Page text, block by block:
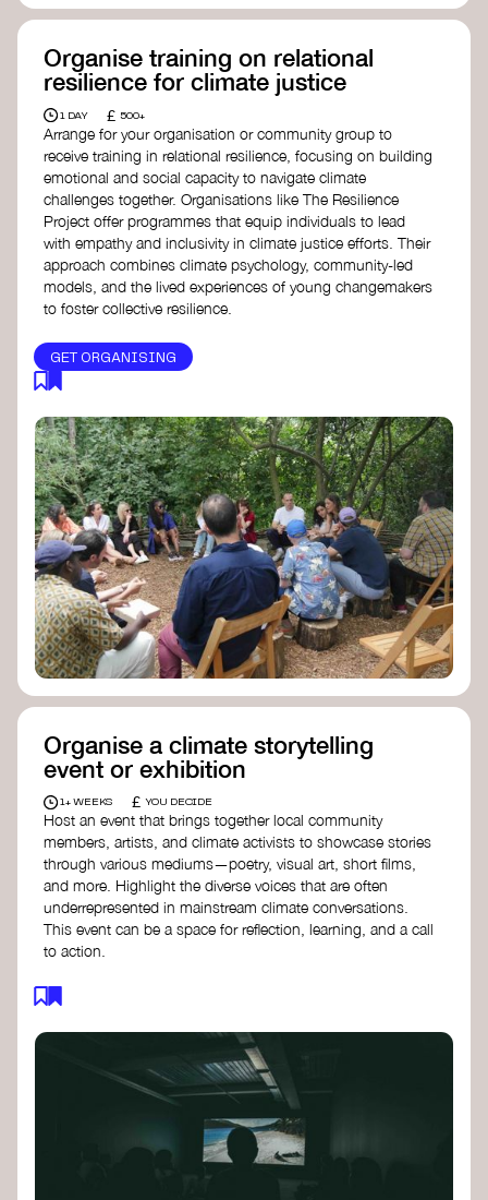
Organise training on relational
resilience for climate justice
1 DAY £ 500+
Arrange for your organisation or community group to
receive training in relational resilience, focusing on building
emotional and social capacity to navigate climate
challenges together. Organisations like The Resilience
Project offer programmes that equip individuals to lead
with empathy and inclusivity in climate justice efforts. Their
approach combines climate psychology, community-led
models, and the lived experiences of young changemakers
to foster collective resilience.
GET ORGANISING
Organise a climate storytelling
event or exhibition
1+ WEEKS £ YOU DECIDE
Host an event that brings together local community
members, artists, and climate activists to showcase stories
through various mediums—poetry, visual art, short films,
and more. Highlight the diverse voices that are often
underrepresented in mainstream climate conversations.
This event can be a space for reflection, learning, and a call
to action.